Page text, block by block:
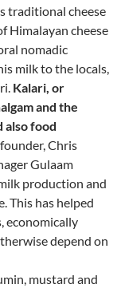
traditional cheese
Himalayan cheese
nomadic
milk to the locals,
Kalari, or
and the
also food
Chris
Gulaam
production and
This has helped
economically
depend on
mustard and